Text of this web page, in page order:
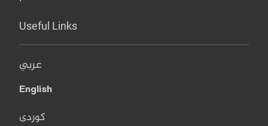
Useful Links
عربي
English
کوردی